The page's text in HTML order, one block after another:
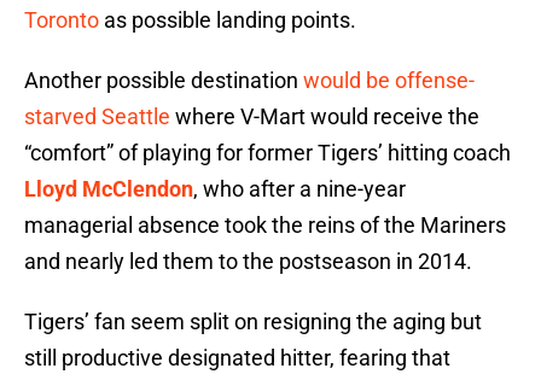
Toronto as possible landing points.
Another possible destination would be offense-
starved Seattle where V-Mart would receive the
“comfort” of playing for former Tigers’ hitting coach
Lloyd McClendon, who after a nine-year
managerial absence took the reins of the Mariners
and nearly led them to the postseason in 2014.
Tigers’ fan seem split on resigning the aging but
still productive designated hitter, fearing that